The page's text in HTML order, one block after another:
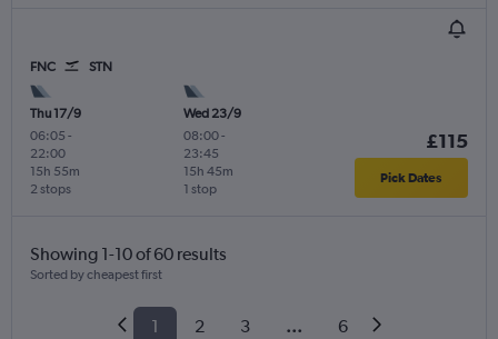
FNC STN
Thu 17/9
06:05 -
22:00
2 stops
15h 55m
Wed 23/9
08:00-
23:45
1 stop
15h 45m
£115
Pick Dates
Showing 1-10 of 60 results
Sorted by cheapest first
1 2 3 ... 6